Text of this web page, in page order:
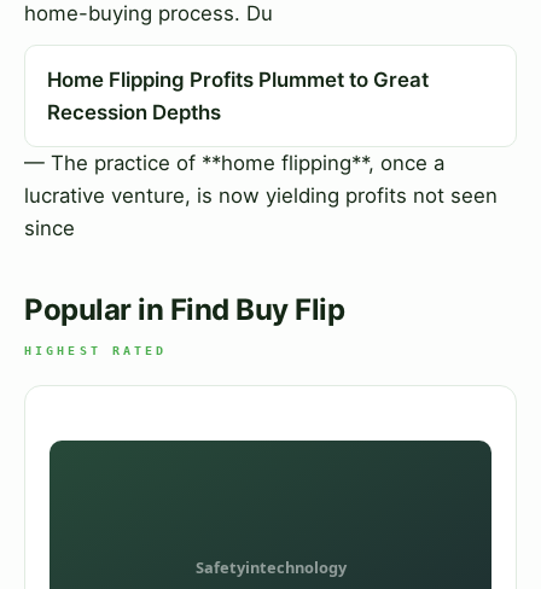
home-buying process. Du
Home Flipping Profits Plummet to Great
Recession Depths
— The practice of **home flipping**, once a
lucrative venture, is now yielding profits not seen
since
Popular in Find Buy Flip
HIGHEST RATED